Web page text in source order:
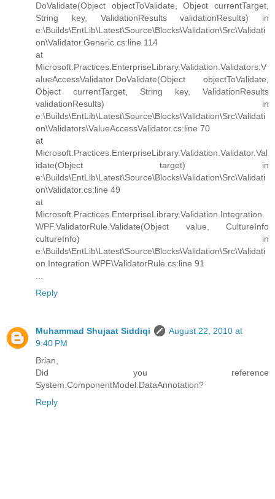
DoValidate(Object objectToValidate, Object currentTarget,
String key, ValidationResults validationResults) in
e:\Builds\EntLib\Latest\Source\Blocks\Validation\Src\Validati
on\Validator.Generic.cs:line 114
at
Microsoft.Practices.EnterpriseLibrary.Validation.Validators.V
alueAccessValidator.DoValidate(Object objectToValidate,
Object currentTarget, String key, ValidationResults
validationResults) in
e:\Builds\EntLib\Latest\Source\Blocks\Validation\Src\Validati
on\Validators\ValueAccessValidator.cs:line 70
at
Microsoft.Practices.EnterpriseLibrary.Validation.Validator.Val
idate(Object target) in
e:\Builds\EntLib\Latest\Source\Blocks\Validation\Src\Validati
on\Validator.cs:line 49
at
Microsoft.Practices.EnterpriseLibrary.Validation.Integration.
WPF.ValidatorRule.Validate(Object value, CultureInfo
cultureInfo) in
e:\Builds\EntLib\Latest\Source\Blocks\Validation\Src\Validati
on.Integration.WPF\ValidatorRule.cs:line 91
...
Reply
Muhammad Shujaat Siddiqi
August 22, 2010 at
9:40 PM
Brian,
Did you reference
System.ComponentModel.DataAnnotation?
Reply